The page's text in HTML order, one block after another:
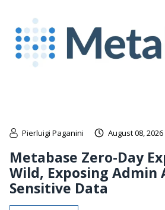
Pierluigi Paganini August 08, 2026
Metabase Zero-Day
Wild, Exposing Admin
Sensitive Data